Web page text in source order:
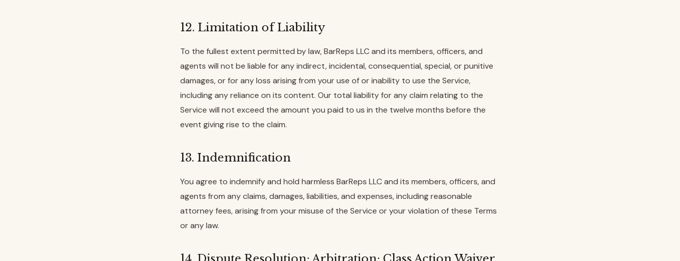
12. Limitation of Liability
To the fullest extent permitted by law, BarReps LLC and its members, officers, and
agents will not be liable for any indirect, incidental, consequential, special, or punitive
damages, or for any loss arising from your use of or inability to use the Service,
including any reliance on its content. Our total liability for any claim relating to the
Service will not exceed the amount you paid to us in the twelve months before the
event giving rise to the claim.
13. Indemnification
You agree to indemnify and hold harmless BarReps LLC and its members, officers, and
agents from any claims, damages, liabilities, and expenses, including reasonable
attorney fees, arising from your misuse of the Service or your violation of these Terms
or any law.